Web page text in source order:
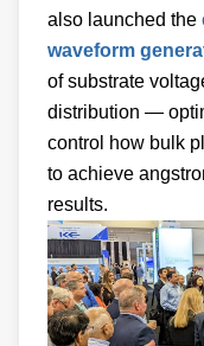
also launched the
waveform
of substrate
distribution —
control how bulk
to achieve
results.